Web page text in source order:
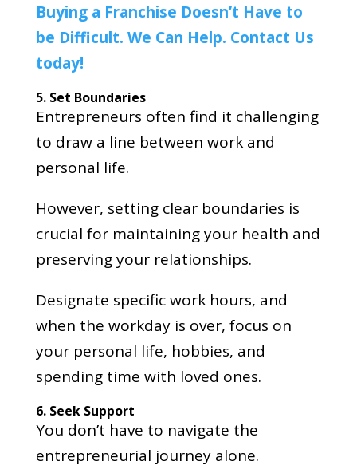
Buying a Franchise Doesn’t Have to
be Difficult. We Can Help. Contact Us
today!
5. Set Boundaries
Entrepreneurs often find it challenging
to draw a line between work and
personal life.
However, setting clear boundaries is
crucial for maintaining your health and
preserving your relationships.
Designate specific work hours, and
when the workday is over, focus on
your personal life, hobbies, and
spending time with loved ones.
6. Seek Support
You don’t have to navigate the
entrepreneurial journey alone.